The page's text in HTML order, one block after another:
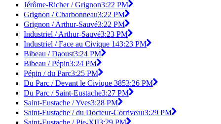
Jérôme-Richer / Grignon3:22 PM
Grignon / Charbonneau3:22 PM
Grignon / Arthur-Sauvé3:22 PM
Industriel / Arthur-Sauvé3:23 PM
Industriel / Face au Civique 143:23 PM
Bibeau / Daoust3:24 PM
Bibeau / Pépin3:24 PM
Pépin / du Parc3:25 PM
Du Parc / Devant le Civique 3853:26 PM
Du Parc / Saint-Eustache3:27 PM
Saint-Eustache / Yves3:28 PM
Saint-Eustache / du Docteur-Corriveau3:29 PM